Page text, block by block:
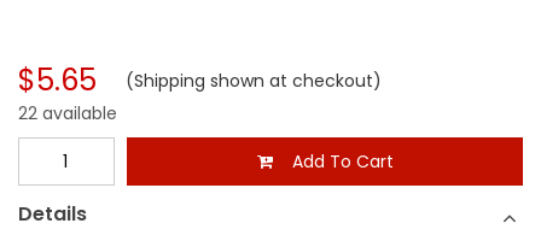
$5.65 (Shipping shown at checkout)
22 available
Add To Cart
Details